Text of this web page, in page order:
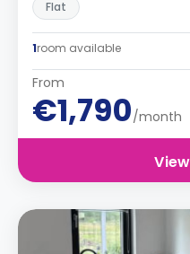
Flat
1room available
From
€1,790/month